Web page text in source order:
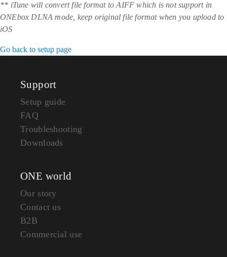
** iTune will convert file format to AIFF which is not support in
ONEbox DLNA mode, keep original file format when you upload to
iOS
Go back to setup page
Support
Setup guide
FAQ
Troubleshooting
Downloads
ONE world
Our story
Contact us
B2B
Commercial use